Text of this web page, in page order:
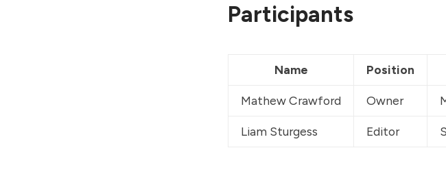
Participants
Name Position
Mathew Crawford Owner
Liam Sturgess Editor